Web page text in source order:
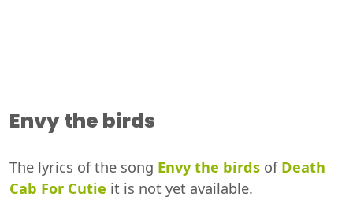
Envy the birds
The lyrics of the song Envy the birds of Death
Cab For Cutie it is not yet available.